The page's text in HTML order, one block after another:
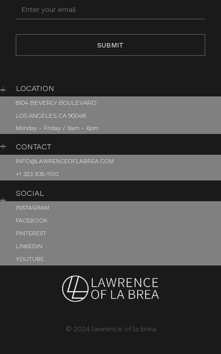
LOCATION
8104 BEVERLY BOULEVARD
LOS ANGELES, CA 90048
Monday - Friday / 9am - 6pm
CONTACT
INFO@LAWRENCEOFLABREA.COM
+1 323 935-1100
SOCIAL
INSTAGRAM
FACEBOOK
PINTEREST
LINKEDIN
YOUTUBE
© 2024 lawrence of la brea